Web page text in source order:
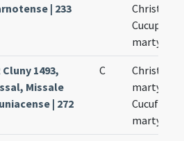
| 233
Cucuphati
martyrum
Cluny 1493,
Missale
| 272
C
martyris
Cucufati
martyris